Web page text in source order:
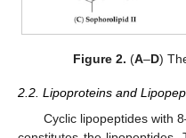
Figure 2. (A–D)
2.2. Lipoproteins and
Cyclic lipopeptides with